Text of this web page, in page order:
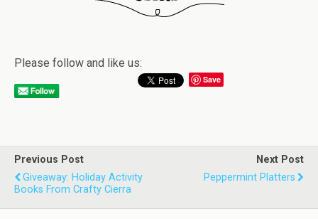
Please follow and like us:
Save
Previous Post
Giveaway: Holiday Activity
Books From Crafty Cierra
Next Post
Peppermint Platters